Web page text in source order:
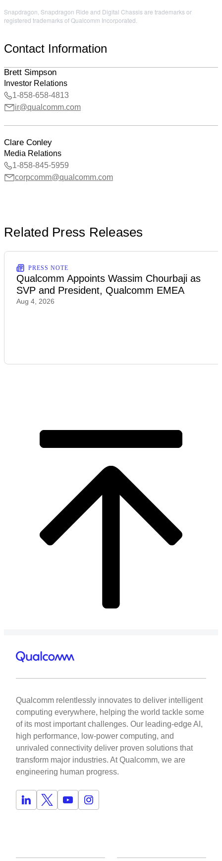
Snapdragon, Snapdragon Ride and Digital Chassis are trademarks or
registered trademarks of Qualcomm Incorporated.
Contact Information
Brett Simpson
Investor Relations
1-858-658-4813
ir@qualcomm.com
Clare Conley
Media Relations
1-858-845-5959
corpcomm@qualcomm.com
Related Press Releases
PRESS NOTE
Qualcomm Appoints Wassim Chourbaji as
SVP and President, Qualcomm EMEA
Aug 4, 2026
Qualcomm relentlessly innovates to deliver intelligent
computing everywhere, helping the world tackle some
of its most important challenges. Our leading-edge AI,
high performance, low-power computing, and
unrivaled connectivity deliver proven solutions that
transform major industries. At Qualcomm, we are
engineering human progress.